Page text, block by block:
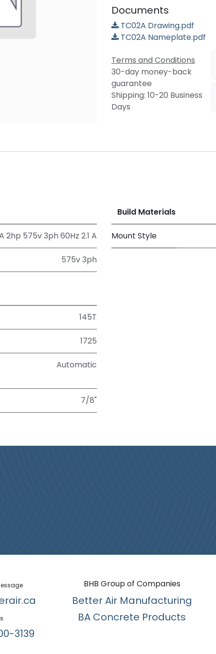
Documents
TC02A Drawing.pdf
TC02A Nameplate.pdf
Terms and Conditions
30-day money-back
guarantee
Shipping: 10-20 Business
Days
2hp 575v 3ph 60Hz 2.1 A
575v 3ph
Build Materials
Mount Style
145T
1725
Automatic
7/8"
3139​
BHB Group of Companies
Better Air Manufacturing
BA Concrete Products